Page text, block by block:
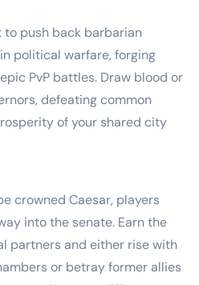
push back barbarian
political warfare, forging
PvP battles. Draw blood or
defeating common
of your shared city
crowned Caesar, players
into the senate. Earn the
partners and either rise with
or betray former allies